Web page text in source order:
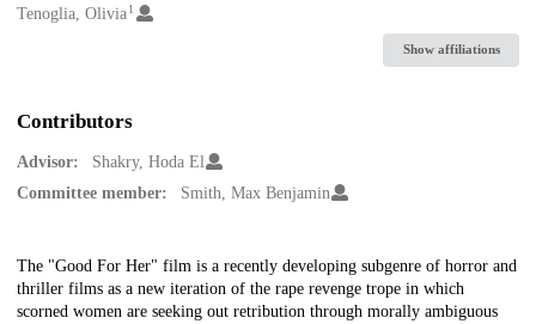
Creators
Tenoglia, Olivia1
Show affiliations
Contributors
Advisor:
Shakry, Hoda El
Committee member:
Smith, Max Benjamin
Description
The "Good For Her" film is a recently developing subgenre of horror and
thriller films as a new iteration of the rape revenge trope in which
scorned women are seeking out retribution through morally ambiguous